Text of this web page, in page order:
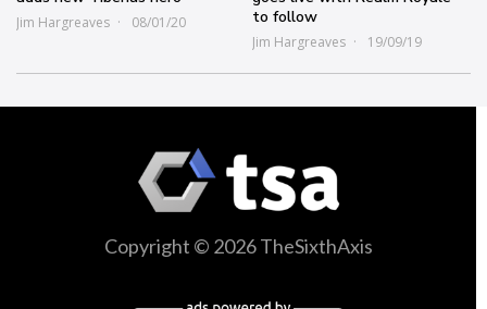
Jim Hargreaves 08/01/20
to follow
Jim Hargreaves 19/09/19
Copyright © 2026 TheSixthAxis